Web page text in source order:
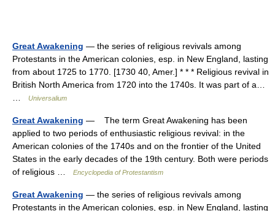
Great Awakening — the series of religious revivals among
Protestants in the American colonies, esp. in New England, lasting
from about 1725 to 1770. [1730 40, Amer.] * * * Religious revival in
British North America from 1720 into the 1740s. It was part of a…
Universalium
Great Awakening — The term Great Awakening has been
applied to two periods of enthusiastic religious revival: in the
American colonies of the 1740s and on the frontier of the United
States in the early decades of the 19th century. Both were periods
of religious …
Encyclopedia of Protestantism
Great Awakening — the series of religious revivals among
Protestants in the American colonies, esp. in New England, lasting